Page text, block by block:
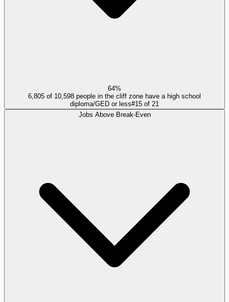
64%
6,805 of 10,598 people in the cliff zone have a high school
diploma/GED or less#15 of 21
Jobs Above Break-Even